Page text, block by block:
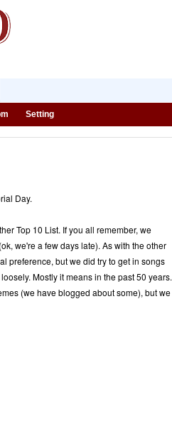
Setting
Day.
Top 10 List. If you all remember, we
we're a few days late). As with the other
preference, but we did try to get in songs
Mostly it means in the past 50 years.
(we have blogged about some), but we